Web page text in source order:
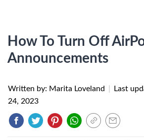
How To Turn Off
Announcements
Written by: Marita Loveland Last
24, 2023